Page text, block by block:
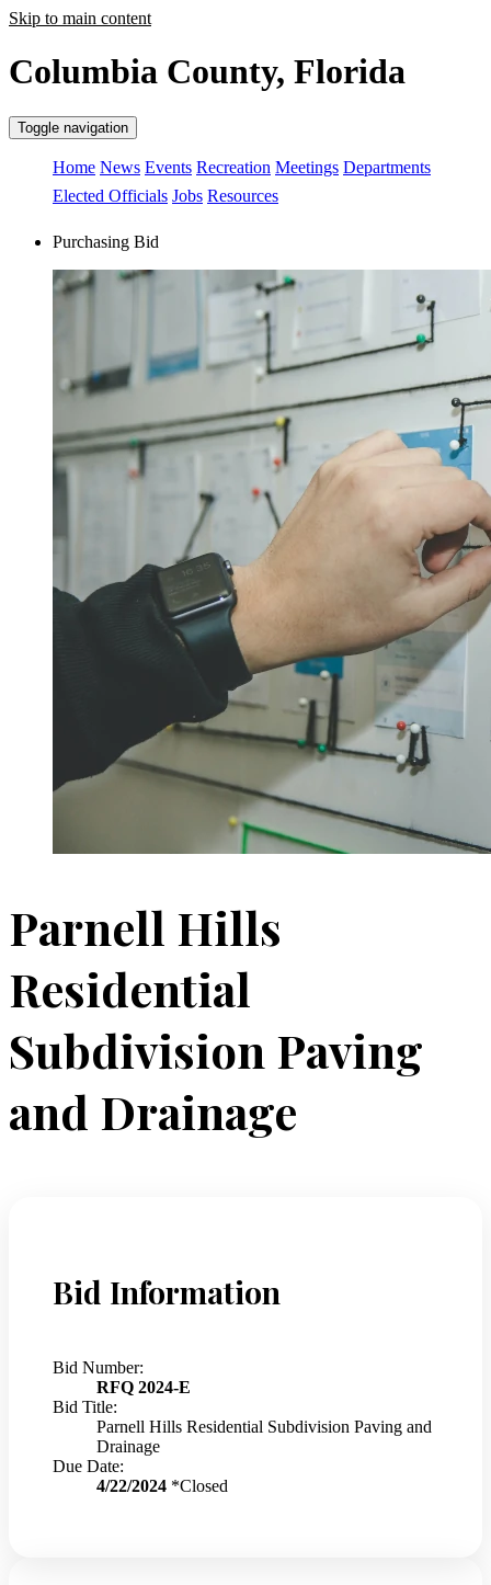
Skip to main content
Columbia County, Florida
Toggle navigation
Home News Events Recreation Meetings Departments
Elected Officials Jobs Resources
Purchasing Bid
Parnell Hills
Residential
Subdivision Paving
and Drainage
Bid Information
Bid Number:
RFQ 2024-E
Bid Title:
Parnell Hills Residential Subdivision Paving and
Drainage
Due Date:
4/22/2024 *Closed